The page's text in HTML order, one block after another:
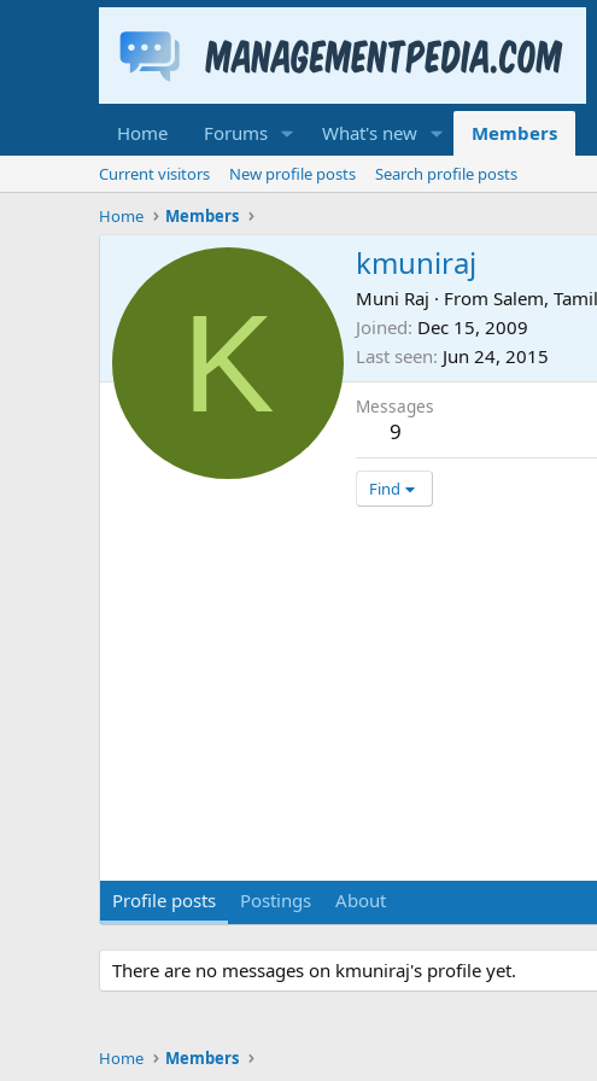
Home Forums What's new Members
Current visitors New profile posts
Search profile posts
Home
Members
K
kmuniraj
Muni Raj · From Salem,
Joined Dec 15, 2009
Last seen Jun 24, 2015
Messages
9
Find
Profile posts Postings About
There are no messages on kmuniraj's profile yet.
Home Members